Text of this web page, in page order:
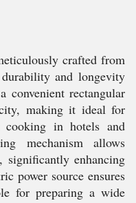
crafted from
and longevity
convenient rectangular
making it ideal for
cooking in hotels and
mechanism allows
significantly enhancing
power source ensures
for preparing a wide